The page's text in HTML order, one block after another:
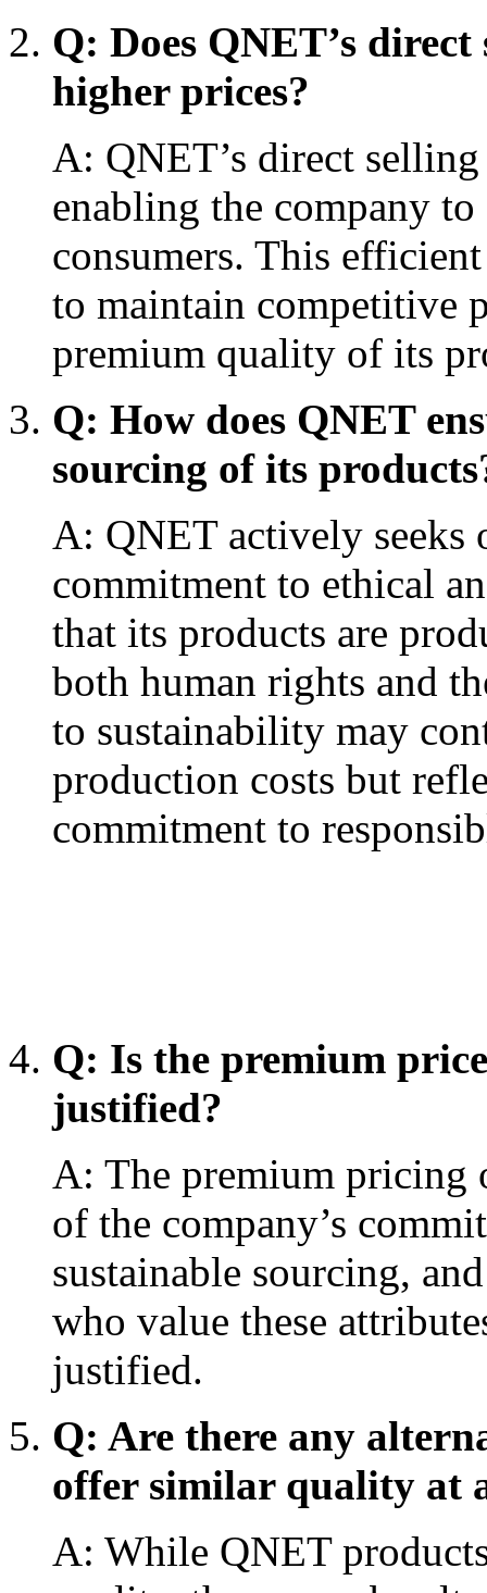
Q: Does QNET’s
higher prices?
A: QNET’s direct
enabling the company
consumers. This
to maintain competitive
premium quality of its
Q: How does QNET
sourcing of its
A: QNET actively seeks
commitment to ethical
that its products are
both human rights and
to sustainability may
production costs but
commitment to
Q: Is the premium
justified?
A: The premium pricing
of the company’s
sustainable sourcing,
who value these
justified.
Q: Are there any
offer similar quality at
A: While QNET